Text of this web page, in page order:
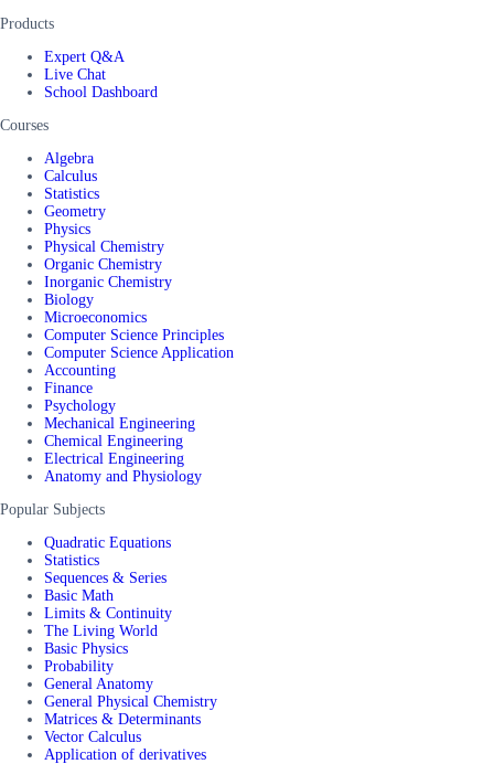
Products
Expert Q&A
Live Chat
School Dashboard
Courses
Algebra
Calculus
Statistics
Geometry
Physics
Physical Chemistry
Organic Chemistry
Inorganic Chemistry
Biology
Microeconomics
Computer Science Principles
Computer Science Application
Accounting
Finance
Psychology
Mechanical Engineering
Chemical Engineering
Electrical Engineering
Anatomy and Physiology
Popular Subjects
Quadratic Equations
Statistics
Sequences & Series
Basic Math
Limits & Continuity
The Living World
Basic Physics
Probability
General Anatomy
General Physical Chemistry
Matrices & Determinants
Vector Calculus
Application of derivatives